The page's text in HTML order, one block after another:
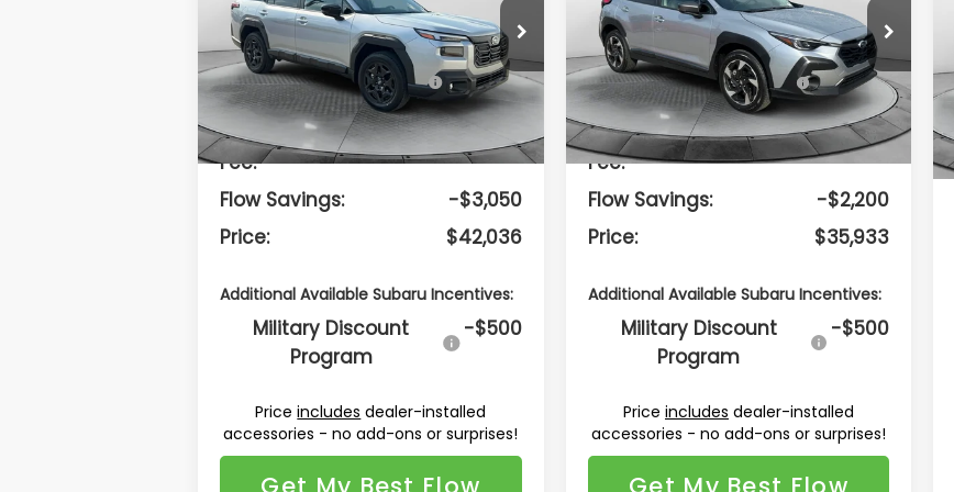
Flow Subaru Burlington
VIN:JF2BUPDD8TY507593Stock:15S10725
Model: TDF
In Stock Ext. Int.
Less
Total Suggested
Retail Price:
$44,287
Dealership Administrative
Fee:
$799
Flow Savings:
-$3,050
Price:
$42,036
Additional Available Subaru Incentives:
Military Discount
Program
-$500
Priceincludes dealer-installed
accessories - no add-ons or surprises!
Flow Subaru Burlington
VIN:4S4GUHM66T3759945Stock:15S10730
Model:TRF
In Stock Ext. Int.
Less
Total Suggested
Retail Price:
$37,334
Dealership Administrative
Fee:
$799
Flow Savings:
-$2,200
Price:
$35,933
Additional Available Subaru Incentives:
Military Discount
Program
-$500
Price includes dealer-installed
accessories - no add-ons or surprises!